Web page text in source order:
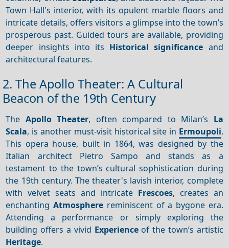
Town Hall's interior, with its opulent marble floors and
intricate details, offers visitors a glimpse into the town’s
prosperous past. Guided tours are available, providing
deeper insights into its Historical significance and
architectural features.
2. The Apollo Theater: A Cultural
Beacon of the 19th Century
The Apollo Theater, often compared to Milan’s La
Scala, is another must-visit historical site in Ermoupoli.
This opera house, built in 1864, was designed by the
Italian architect Pietro Sampo and stands as a
testament to the town’s cultural sophistication during
the 19th century. The theater's lavish interior, complete
with velvet seats and intricate Frescoes, creates an
enchantingAtmosphere reminiscent of a bygone era.
Attending a performance or simply exploring the
building offers a vivid Experienceof the town’s artistic
Heritage.